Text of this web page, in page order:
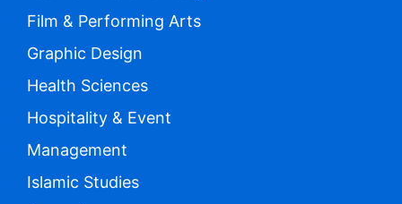
Film & Performing Arts
Graphic Design
Health Sciences
Hospitality & Event
Management
Islamic Studies